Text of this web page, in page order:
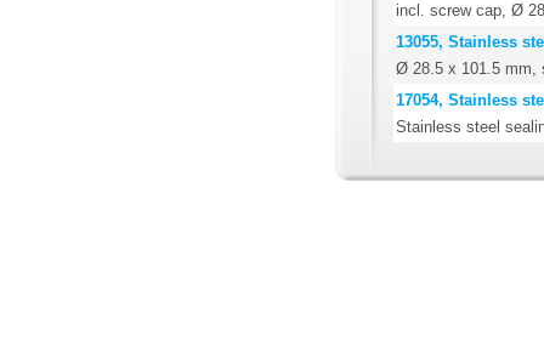
incl. screw cap, Ø
13055, Stainless
Ø 28.5 x 101.5 mm,
17054, Stainless
Stainless steel